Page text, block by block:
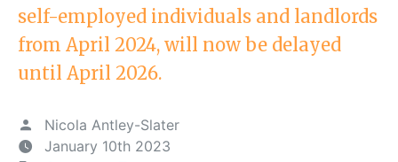
self-employed individuals and landlords
from April 2024, will now be delayed
until April 2026.
Nicola Antley-Slater
January 10th 2023